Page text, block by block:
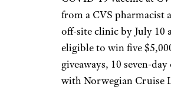
Kroger: $1
Million or
Groceries
Year